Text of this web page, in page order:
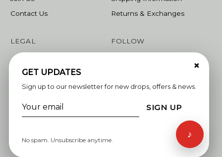
Contact Us
Returns & Exchanges
LEGAL FOLLOW
Whatsapp
×
GET UPDATES
Sign up to our newsletter for new drops, offers & news.
SIGN UP
No spam. Unsubscribe anytime.
♪